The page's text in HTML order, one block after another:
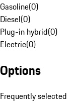
Gasoline(0)
Diesel(0)
Plug-in hybrid(0)
Electric(0)
Options
Frequently selected